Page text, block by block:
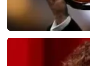
last 30 minutes